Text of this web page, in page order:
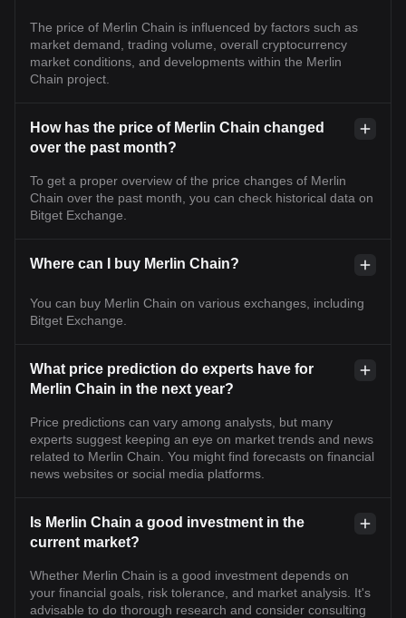
The price of Merlin Chain is influenced by factors such as
market demand, trading volume, overall cryptocurrency
market conditions, and developments within the Merlin
Chain project.
How has the price of Merlin Chain changed
over the past month?
To get a proper overview of the price changes of Merlin
Chain over the past month, you can check historical data on
Bitget Exchange.
Where can I buy Merlin Chain?
You can buy Merlin Chain on various exchanges, including
Bitget Exchange.
What price prediction do experts have for
Merlin Chain in the next year?
Price predictions can vary among analysts, but many
experts suggest keeping an eye on market trends and news
related to Merlin Chain. You might find forecasts on financial
news websites or social media platforms.
Is Merlin Chain a good investment in the
current market?
Whether Merlin Chain is a good investment depends on
your financial goals, risk tolerance, and market analysis. It's
advisable to do thorough research and consider consulting